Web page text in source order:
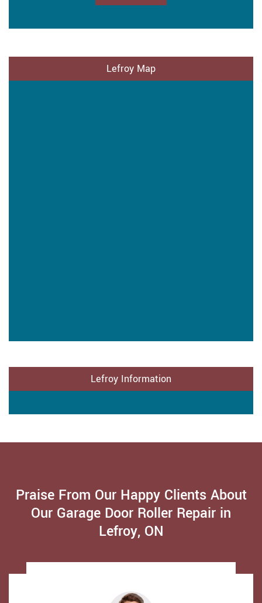
Lefroy Map
Lefroy Information
Praise From Our Happy Clients About
Our Garage Door Roller Repair in
Lefroy, ON